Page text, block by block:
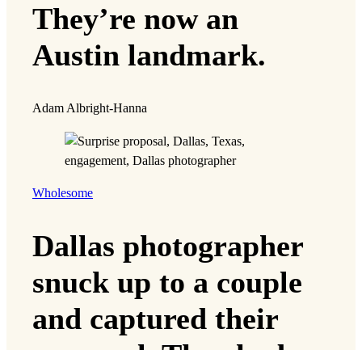
They’re now an
Austin landmark.
Adam Albright-Hanna
Wholesome
Dallas photographer
snuck up to a couple
and captured their